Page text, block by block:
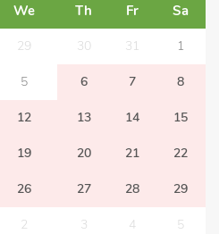
We Th Fr Sa
29 30 31 1
5 6 7 8
12 13 14 15
19 20 21 22
26 27 28 29
2 3 4 5